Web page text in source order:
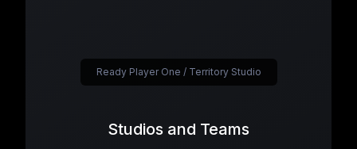
Studios and Teams
Ready Player One / Territory Studio